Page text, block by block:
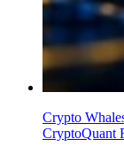
Crypto
CryptoQuant